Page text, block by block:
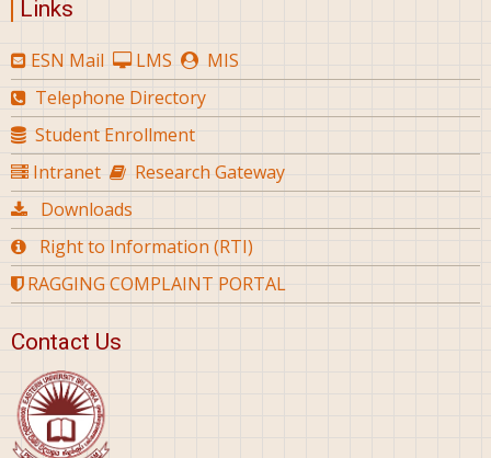
Links
ESN Mail LMS
MIS
Telephone Directory
Student Enrollment
Intranet
Research Gateway
Downloads
Right to Information (RTI)
RAGGING COMPLAINT PORTAL
Contact Us